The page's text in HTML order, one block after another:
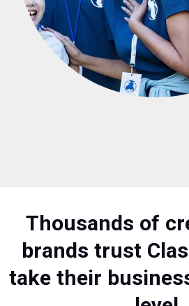
Thousands of
brands trust
take their